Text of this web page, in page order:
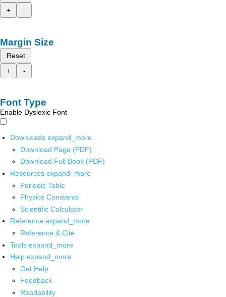
+
-
Margin Size
Reset
+
-
Font Type
Enable Dyslexic Font
Downloads expand_more
Download Page (PDF)
Download Full Book (PDF)
Resources expand_more
Periodic Table
Physics Constants
Scientific Calculator
Reference expand_more
Reference & Cite
Tools expand_more
Help expand_more
Get Help
Feedback
Readability